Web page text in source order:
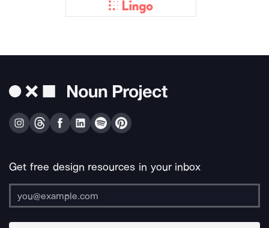
Get free design resources in your inbox